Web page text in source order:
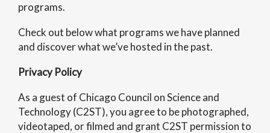
programs.
Check out below what programs we have planned
and discover what we’ve hosted in the past.
Privacy Policy
As a guest of Chicago Council on Science and
Technology (C2ST), you agree to be photographed,
videotaped, or filmed and grant C2ST permission to